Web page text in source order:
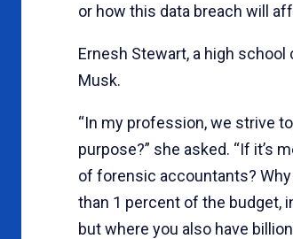
or how this data breach will
Ernesh Stewart, a high
Musk.
“In my profession, we strive
purpose?” she asked. “If it’s
of forensic accountants?
than 1 percent of the budget,
but where you also have